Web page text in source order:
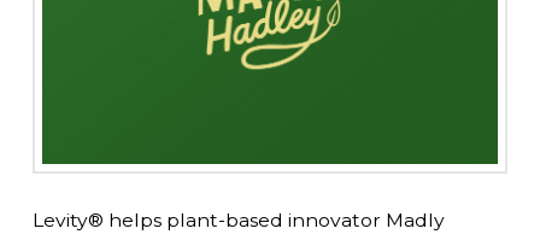
Levity® helps plant-based innovator Madly